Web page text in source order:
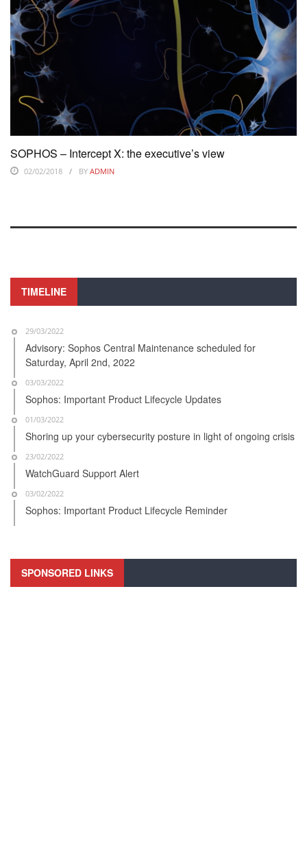
SOPHOS – Intercept X: the executive’s view
02/02/2018 BY ADMIN
TIMELINE
29/03/2022
Advisory: Sophos Central Maintenance scheduled for
Saturday, April 2nd, 2022
03/03/2022
Sophos: Important Product Lifecycle Updates
01/03/2022
Shoring up your cybersecurity posture in light of ongoing crisis
23/02/2022
WatchGuard Support Alert
03/02/2022
Sophos: Important Product Lifecycle Reminder
SPONSORED LINKS